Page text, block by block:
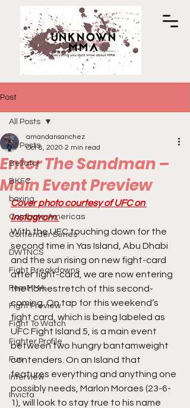
Post
All Posts
Bellator
BKFC
boxing
Combate Americas
Contender Series
DWTNCS
Fight Breakdowns
FemMMA
Fight Preview
Fight To Watch
Fighter Profile
Fun
Interview
Invicta
All Posts
Enter The Sandman –
Main Event Preview
amandansanchez
Oct 8, 2020 2 min read
Cover photo courtesy of UFC on
Instagram.
With the UFC touching down for the
second time in Yas Island, Abu Dhabi
and the sun rising on new fight-card
after fight-card, we are now entering
the homestretch of this second-
coming. On tap for this weekend’s
fight card, which is being labeled as
UFC Fight Island 5, is a main event
between two hungry bantamweight
contenders. On an Island that
features everything and anything one
possibly needs, Marlon Moraes (23-6-
1), will look to stay true to his name